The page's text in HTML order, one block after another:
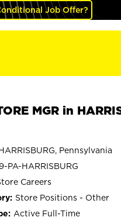
Job Offer?
MGR in
Pennsylvania
PA-HARRISBURG
Careers
Store Positions - Other
Active Full-Time